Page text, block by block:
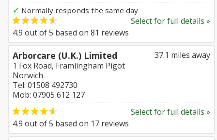
✓ Normally responds the same day
Select for full details »
4.9 out of5 based on 81 reviews
37.1 miles away
Arborcare (U.K.) Limited
1 Fox Road, Framlingham Pigot
Norwich
Tel: 01508 492730
Mob: 07905 612 127
Select for full details »
4.9 out of5 based on 17 reviews